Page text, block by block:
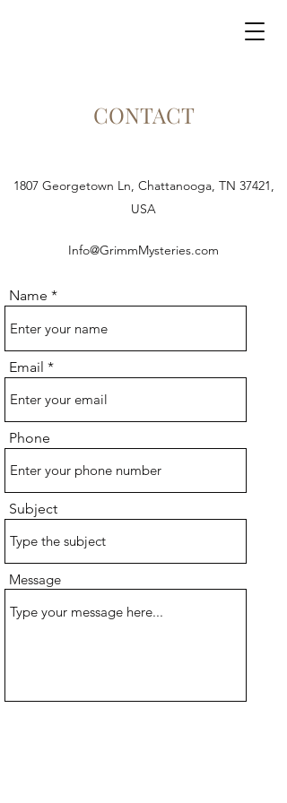
CONTACT
1807 Georgetown Ln, Chattanooga, TN 37421,
USA
Info@GrimmMysteries.com
Name
Email
Phone
Subject
Message